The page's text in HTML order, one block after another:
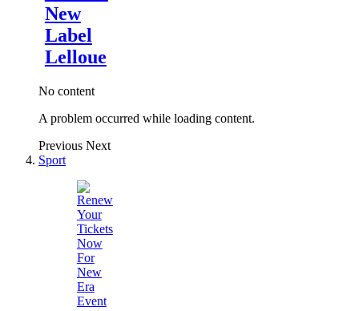
New
Label
Lelloue
No content
A problem occurred while loading content.
Previous Next
Sport